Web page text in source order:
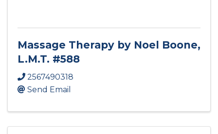
Massage Therapy by Noel Boone,
L.M.T. #588
2567490318
Send Email